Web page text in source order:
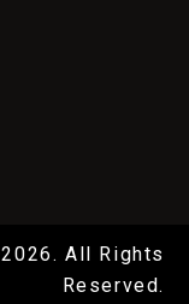
All Rights
Reserved.